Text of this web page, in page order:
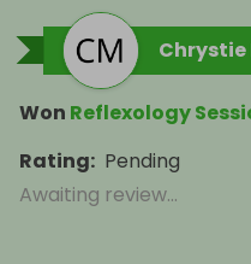
Won Reflexology
Rating: Pending
Awaiting review...